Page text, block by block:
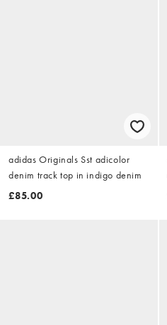
adidas Originals Sst adicolor
denim track top in indigo denim
£85.00